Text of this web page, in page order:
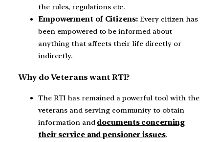
the rules, regulations etc.
Empowerment of Citizens:Every citizen has
been empowered to be informed about
anything that affects their life directly or
indirectly.
Why do Veterans want RTI?
The RTI has remained a powerful tool with the
veterans and serving community to obtain
information and documents concerning
their service and pensioner issues.